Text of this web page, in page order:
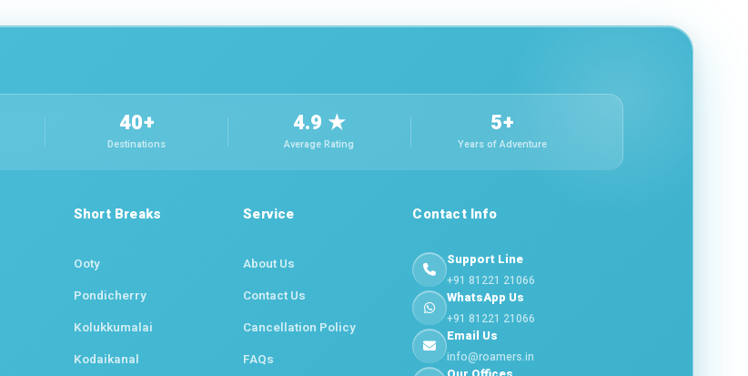
40+
Destinations
4.9 ★
Average Rating
5+
Years of Adventure
Short Breaks
Ooty
Pondicherry
Kolukkumalai
Kodaikanal
Service
About Us
Contact Us
Cancellation Policy
FAQs
Contact Info
Support Line
+91 81221 21066
WhatsApp Us
+91 81221 21066
Email Us
info@roamers.in